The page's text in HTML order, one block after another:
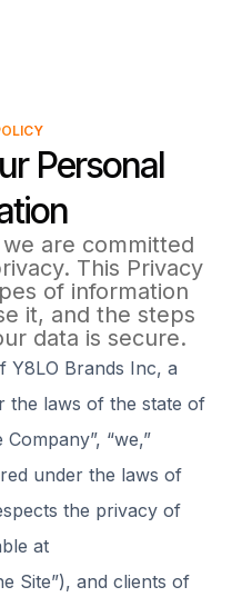
Personal
are committed
This Privacy
of information
it, and the steps
data is secure.
Y8LO Brands Inc, a
the laws of the state of
“we,”
under the laws of
the privacy of
at
Site”), and clients of